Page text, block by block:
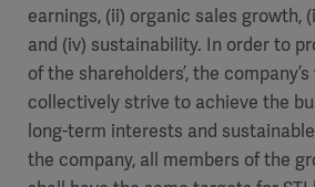
earnings, (ii) organic sales growth,
and (iv) sustainability. In order to
of the shareholders’, the
collectively strive to achieve the
long-term interests and
the company, all members of the